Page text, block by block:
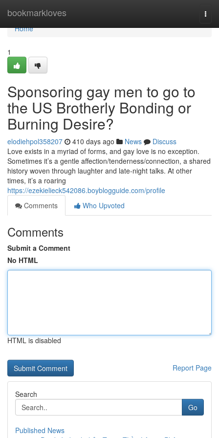
bookmarkloves
Home
Home
1
Sponsoring gay men to go to
the US Brotherly Bonding or
Burning Desire?
elodiehpol358207 410 days ago News
Discuss
Love exists in a myriad of forms, and gay love is no exception.
Sometimes it’s a gentle affection/tenderness/connection, a shared
history woven through laughter and late-night talks. At other
times, it’s a roaring
https://ezekielieck542086.boyblogguide.com/profile
Comments
Who Upvoted
Comments
Submit a Comment
No HTML
HTML is disabled
Report Page
Search
Go
Published News